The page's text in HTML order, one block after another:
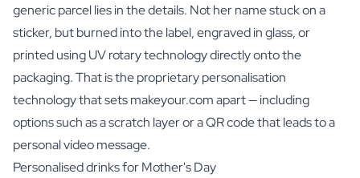
generic parcel lies in the details. Not her name stuck on a
sticker, butburned into the label, engraved in glass, or
printed using UV rotary technologydirectly onto the
packaging. That is the proprietary personalisation
technology that sets makeyour.com apart — including
options such as a scratch layer or a QR code that leads to a
personal video message.
Personalised drinks for Mother's Day